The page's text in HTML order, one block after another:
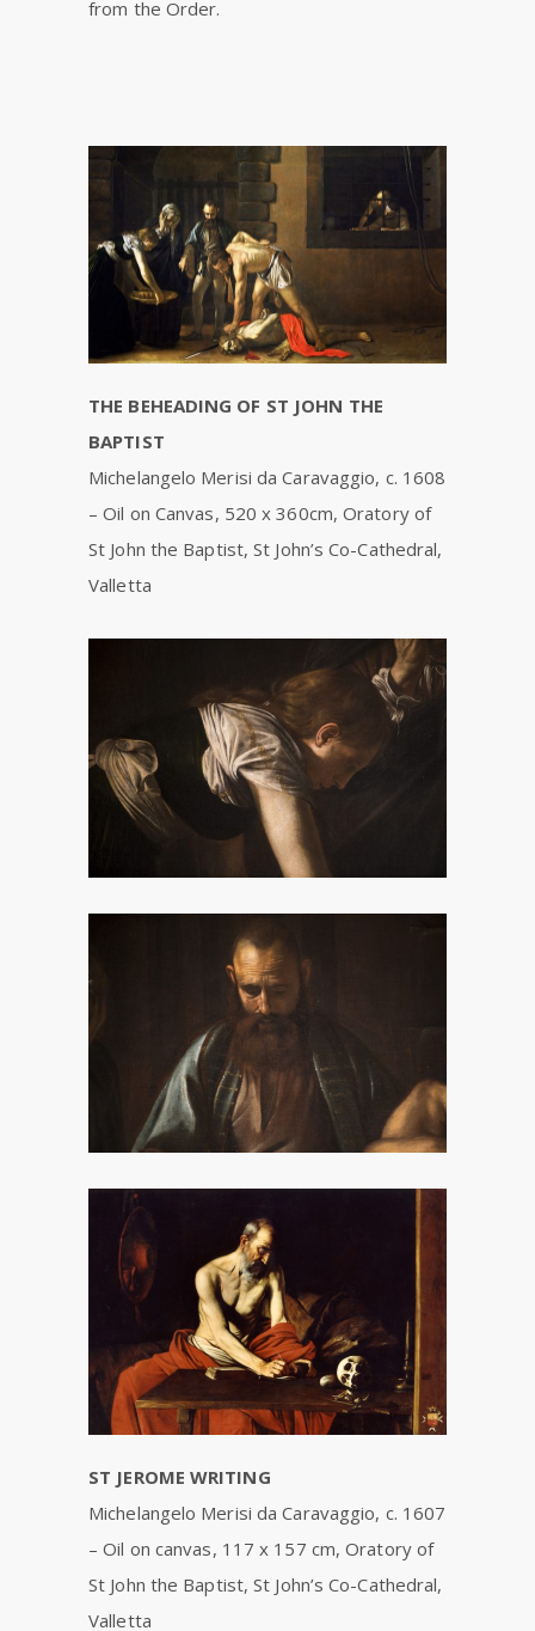
from the Order.
THE BEHEADING OF ST JOHN THE
BAPTIST
Michelangelo Merisi da Caravaggio, c. 1608
– Oil on Canvas, 520 x 360cm, Oratory of
St John the Baptist, St John’s Co-Cathedral,
Valletta
ST JEROME WRITING
Michelangelo Merisi da Caravaggio, c. 1607
–Oil on canvas, 117 x 157 cm,Oratory of
St John the Baptist, St John’s Co-Cathedral,
Valletta